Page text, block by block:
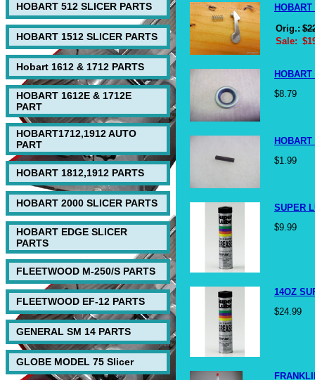
HOBART 512 SLICER PARTS
HOBART 1512 SLICER PARTS
Hobart 1612 & 1712 PARTS
HOBART 1612E & 1712E
PART
HOBART1712,1912 AUTO
PART
HOBART 1812,1912 PARTS
HOBART 2000 SLICER PARTS
HOBART EDGE SLICER
PARTS
FLEETWOOD M-250/S PARTS
FLEETWOOD EF-12 PARTS
GENERAL SM 14 PARTS
GLOBE MODEL 75 Slicer
Orig.:
Sale:
$8.79
$1.99
SUPER
$9.99
14OZ
$24.99